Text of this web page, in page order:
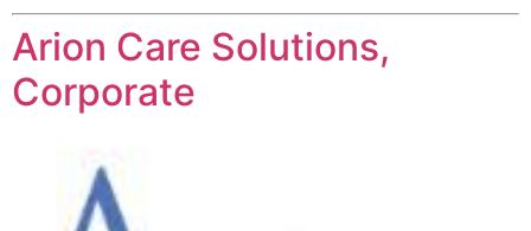
Arion Care Solutions,
Corporate